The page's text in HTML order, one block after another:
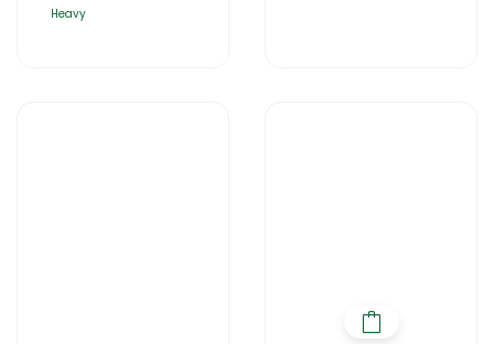
Heavy